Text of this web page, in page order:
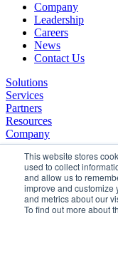
This website stores
used to collect
and allow us to
improve and customize
and metrics about our
To find out more about
Company
Leadership
Careers
News
Contact Us
Solutions
Services
Partners
Resources
Company
©2026 SPHERE. All